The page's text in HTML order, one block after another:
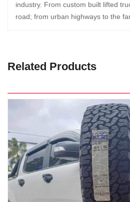
industry. From custom built lifted
road; from urban highways to the
Related Products